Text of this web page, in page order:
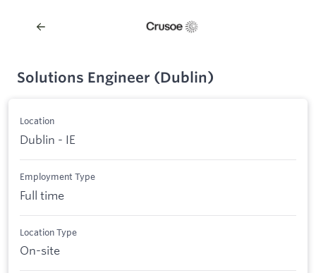
Solutions Engineer (Dublin)
Location
Dublin - IE
Employment Type
Full time
Location Type
On-site